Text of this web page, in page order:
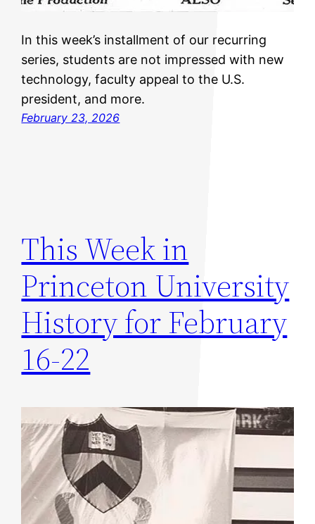
In this week’s installment of our recurring
series, students are not impressed with new
technology, faculty appeal to the U.S.
president, and more.
February 23, 2026
This Week in
Princeton University
History for February
16-22